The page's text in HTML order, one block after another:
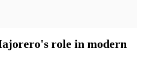
role in modern